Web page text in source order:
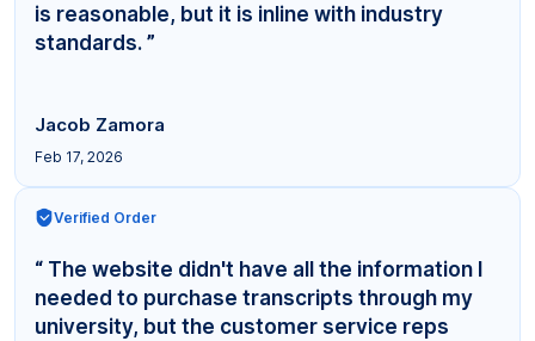
is reasonable, but it is inline with industry
standards. ”
Jacob Zamora
Feb 17, 2026
Verified Order
“ The website didn't have all the information I
needed to purchase transcripts through my
university, but the customer service reps